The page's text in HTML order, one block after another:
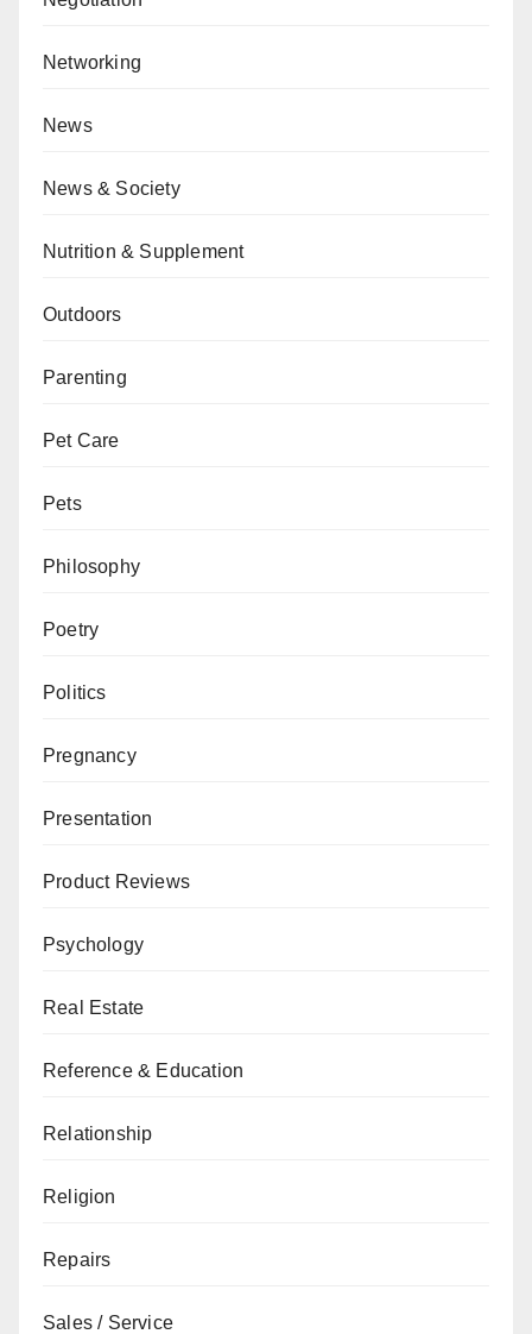
Networking
News
News & Society
Nutrition & Supplement
Outdoors
Parenting
Pet Care
Pets
Philosophy
Poetry
Politics
Pregnancy
Presentation
Product Reviews
Psychology
Real Estate
Reference & Education
Relationship
Religion
Repairs
Sales / Service